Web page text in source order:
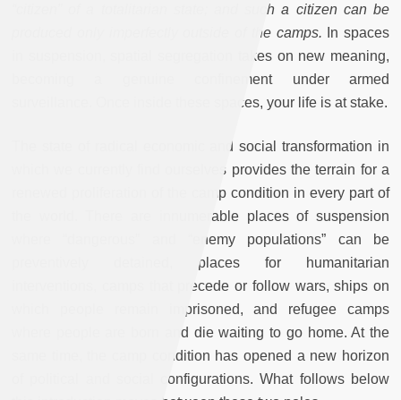
“citizen” of a totalitarian state; and such a citizen can be
produced only imperfectly outside of the camps.
In spaces
in suspension, spatial segregation takes on new meaning,
becoming a genuine confinement under armed
surveillance. Once inside these spaces, your life is at stake.
The state of radical economic and social transformation in
which we currently find ourselves provides the terrain for a
renewed proliferation of the camp condition in every part of
the world. There are innumerable places of suspension
where “dangerous” and “enemy populations” can be
preventively detained, places for humanitarian
interventions, camps that precede or follow wars, ships on
which people remain imprisoned, and refugee camps
where people are born and die waiting to go home. At the
same time, the camp condition has opened a new horizon
of political and social configurations. What follows below